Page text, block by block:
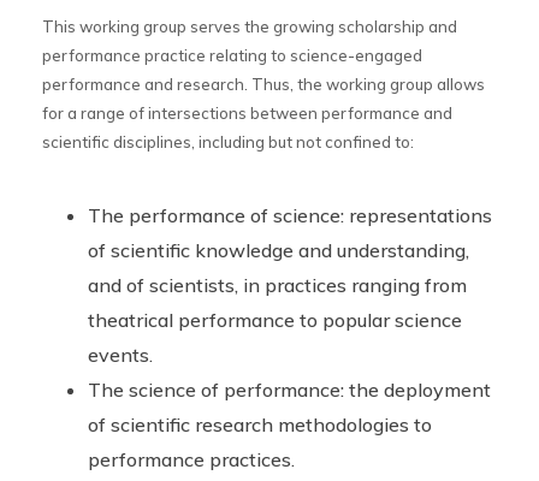
This working group serves the growing scholarship and
performance practice relating to science-engaged
performance and research. Thus, the working group allows
for a range of intersections between performance and
scientific disciplines, including but not confined to:
The performance of science: representations
of scientific knowledge and understanding,
and of scientists, in practices ranging from
theatrical performance to popular science
events.
The science of performance: the deployment
of scientific research methodologies to
performance practices.